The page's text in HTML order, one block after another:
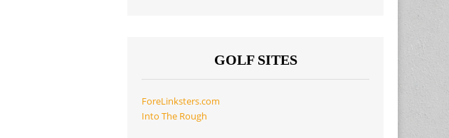
GOLF SITES
ForeLinksters.com
Into The Rough